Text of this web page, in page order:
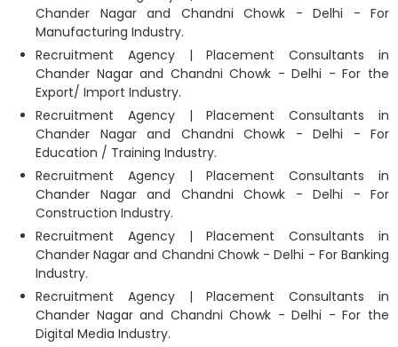
Chander Nagar and Chandni Chowk - Delhi - For
Manufacturing Industry.
Recruitment Agency | Placement Consultants in
Chander Nagar and Chandni Chowk - Delhi - For the
Export/ Import Industry.
Recruitment Agency | Placement Consultants in
Chander Nagar and Chandni Chowk - Delhi - For
Education / Training Industry.
Recruitment Agency | Placement Consultants in
Chander Nagar and Chandni Chowk - Delhi - For
Construction Industry.
Recruitment Agency | Placement Consultants in
Chander Nagar and Chandni Chowk - Delhi - For Banking
Industry.
Recruitment Agency | Placement Consultants in
Chander Nagar and Chandni Chowk - Delhi - For the
Digital Media Industry.